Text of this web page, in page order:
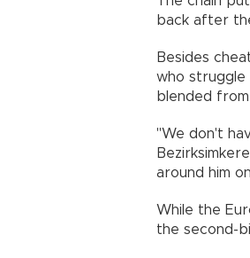
back after
Besides
who
blended
"We don't
around him
While the
the second-